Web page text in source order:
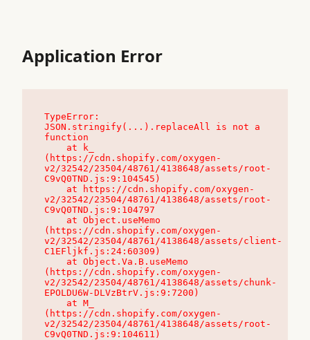
Application Error
TypeError:
JSON.stringify(...).replaceAll is not a
function
(https://cdn.shopify.com/oxygen-
v2/32542/23504/48761/4138648/assets/root-
C9vQ0TND.js:9:104545)
v2/32542/23504/48761/4138648/assets/root-
C9vQ0TND.js:9:104797
(https://cdn.shopify.com/oxygen-
v2/32542/23504/48761/4138648/assets/client-
C1EFljkf.js:24:60309)
(https://cdn.shopify.com/oxygen-
v2/32542/23504/48761/4138648/assets/chunk-
EPOLDU6W-DLVzBtrV.js:9:7200)
(https://cdn.shopify.com/oxygen-
v2/32542/23504/48761/4138648/assets/root-
C9vQ0TND.js:9:104611)